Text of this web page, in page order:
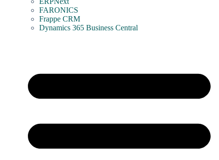
FARONICS
Frappe CRM
Dynamics 365 Business Central